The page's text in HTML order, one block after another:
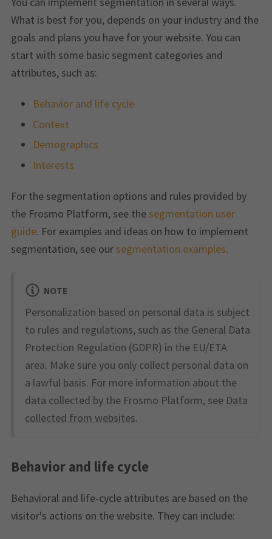
What is best for you, depends on your industry and the
goals and plans you have for your website. You can
start with some basic segment categories and
attributes, such as:
Behavior and life cycle
Context
Demographics
Interests
For the segmentation options and rules provided by
the Frosmo Platform, see the segmentation user
guide. For examples and ideas on how to implement
segmentation, see our segmentation examples.
NOTE
Personalization based on personal data is subject
to rules and regulations, such as the General Data
Protection Regulation (GDPR) in the EU/ETA
area. Make sure you only collect personal data on
a lawful basis. For more information about the
data collected by the Frosmo Platform, see Data
collected from websites.
Behavior and life cycle
Behavioral and life-cycle attributes are based on the
visitor's actions on the website. They can include: